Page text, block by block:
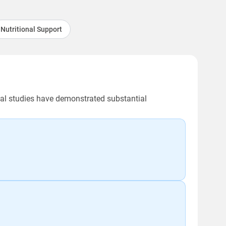
Nutritional Support
studies have demonstrated substantial